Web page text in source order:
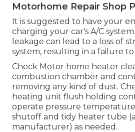
Motorhome Repair Shop
It is suggested to have your
charging your car's A/C
leakage can lead to a loss of
system, resulting in a failure
Check Motor home heater
combustion chamber and
removing any kind of dust.
heating unit flush holding
operate pressure
shutoff and tidy heater tube
manufacturer) as needed.